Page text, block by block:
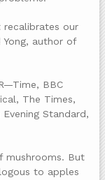
recalibrates our
author of
BBC
The Times,
Standard,
mushrooms. But
to apples